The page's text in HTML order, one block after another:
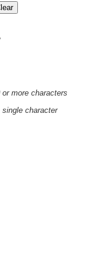
more characters
character